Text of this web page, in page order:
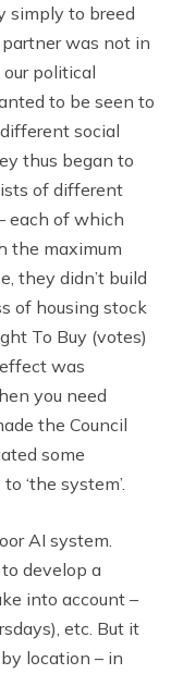
simply to breed
was not in
political
to be seen to
social
thus began to
of different
each of which
the maximum
they didn’t build
of housing stock
To Buy (votes)
was
you need
the Council
some
‘the system’.
AI system.
develop a
into account –
etc. But it
location – in